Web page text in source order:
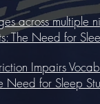
across multiple
The Need for
Impairs
Need for Sleep